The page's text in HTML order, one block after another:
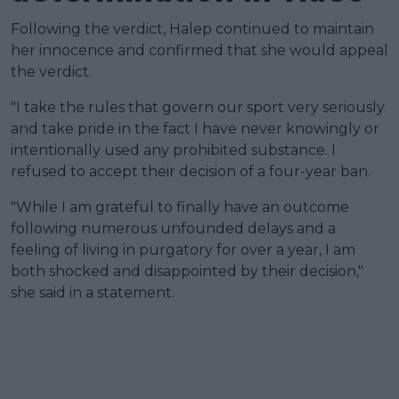
Following the verdict, Halep continued to maintain
her innocence and confirmed that she would appeal
the verdict.
"I take the rules that govern our sport very seriously
and take pride in the fact I have never knowingly or
intentionally used any prohibited substance. I
refused to accept their decision of a four-year ban.
"While I am grateful to finally have an outcome
following numerous unfounded delays and a
feeling of living in purgatory for over a year, I am
both shocked and disappointed by their decision,"
she said in a statement.